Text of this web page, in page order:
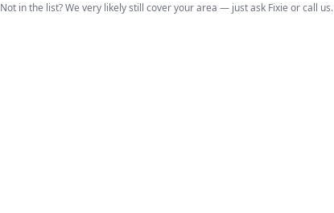
Not in the list? We very likely still cover your area — just ask Fixie or call us.